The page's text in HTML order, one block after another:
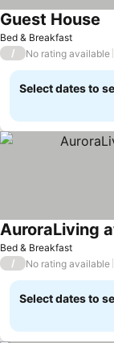
Bed & Breakfast
Guest House
/ No rating available
Select dates to
Bed & Breakfast
AuroraLiving
/ No rating available
Select dates to